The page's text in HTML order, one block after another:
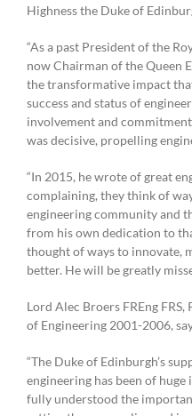
Highness the Duke of
“As a past President of the
now Chairman of the Queen
the transformative impact
success and status of
involvement and
was decisive, propelling
“In 2015, he wrote of great
complaining, they think of
engineering community and
from his own dedication to
thought of ways to innovate,
better. He will be greatly
Lord Alec Broers FREng
of Engineering 2001-2006,
“The Duke of Edinburgh’s
engineering has been of
fully understood the